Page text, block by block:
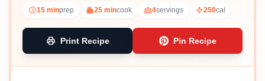
15 minprep 25 mincook 4servings 250cal
Print Recipe Pin Recipe